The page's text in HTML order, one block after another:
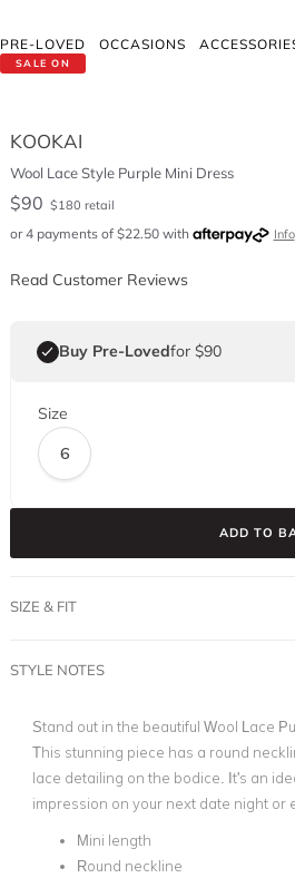
SALE ON
PRE-LOVED OCCASIONS
KOOKAI
Wool Lace Style Purple Mini Dress
$90 $180 retail
or 4 payments of $22.50with Info
Read Customer Reviews
Buy Pre-Lovedfor $90
Size
6
ADD TO
SIZE & FIT
STYLE NOTES
Stand out in the beautiful Wool Lace
This stunning piece has a round
lace detailing on the bodice. It's an
impression on your next date night or
Mini length
Round neckline